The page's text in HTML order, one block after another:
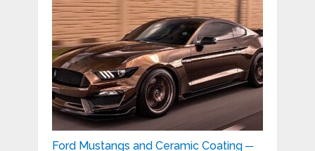
Ford Mustangs and Ceramic Coating ─